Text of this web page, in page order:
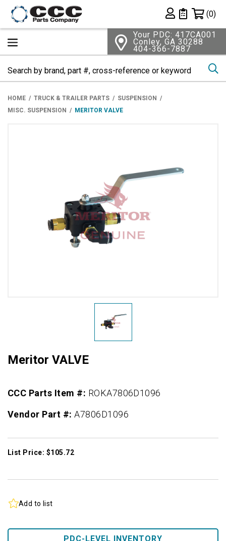
Private List
(0)
Your PDC: 417CA001
Conley, GA 30288
404-366-7887
HOME TRUCK & TRAILER PARTS
SUSPENSION
MISC. SUSPENSION
MERITOR VALVE
Meritor VALVE
CCC Parts Item #: ROKA7806D1096
Vendor Part #:A7806D1096
List Price: $105.72
Add to list
PDC-LEVEL INVENTORY